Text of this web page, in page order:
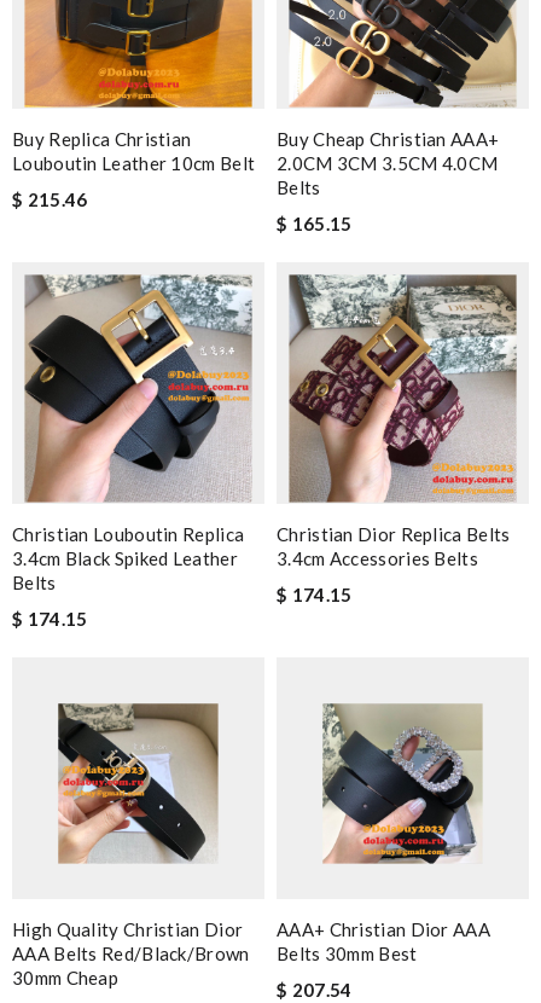
Buy Replica Christian
Louboutin Leather 10cm Belt
$ 215.46
Buy Cheap Christian AAA+
2.0CM 3CM 3.5CM 4.0CM
Belts
$ 165.15
Christian Louboutin Replica
3.4cm Black Spiked Leather
Belts
$ 174.15
Christian Dior Replica Belts
3.4cm Accessories Belts
$ 174.15
High Quality Christian Dior
AAA Belts Red/black/brown
30mm Cheap
AAA+ Christian Dior AAA
Belts 30mm Best
$ 207.54